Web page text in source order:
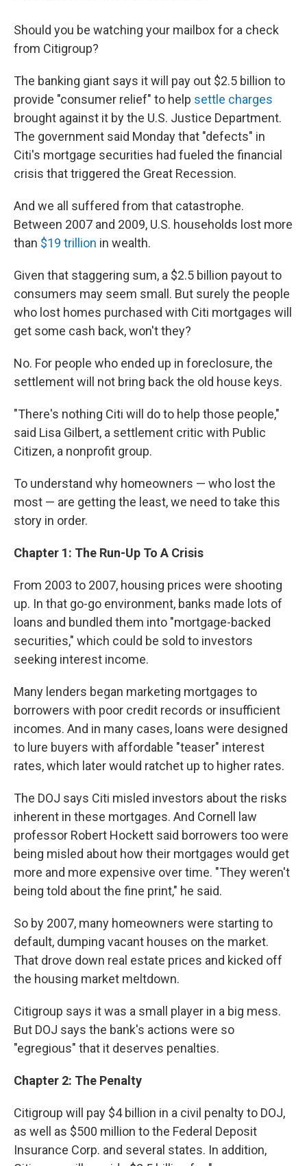
Should you be watching your mailbox for a check
from Citigroup?
The banking giant says it will pay out $2.5 billion to
provide "consumer relief" to help settle charges
brought against it by the U.S. Justice Department.
The government said Monday that "defects" in
Citi's mortgage securities had fueled the financial
crisis that triggered the Great Recession.
And we all suffered from that catastrophe.
Between 2007 and 2009, U.S. households lost more
than $19 trillion in wealth.
Given that staggering sum, a $2.5 billion payout to
consumers may seem small. But surely the people
who lost homes purchased with Citi mortgages will
get some cash back, won't they?
No. For people who ended up in foreclosure, the
settlement will not bring back the old house keys.
"There's nothing Citi will do to help those people,"
said Lisa Gilbert, a settlement critic with Public
Citizen, a nonprofit group.
To understand why homeowners — who lost the
most — are getting the least, we need to take this
story in order.
Chapter 1: The Run-Up To A Crisis
From 2003 to 2007, housing prices were shooting
up. In that go-go environment, banks made lots of
loans and bundled them into "mortgage-backed
securities," which could be sold to investors
seeking interest income.
Many lenders began marketing mortgages to
borrowers with poor credit records or insufficient
incomes. And in many cases, loans were designed
to lure buyers with affordable "teaser" interest
rates, which later would ratchet up to higher rates.
The DOJ says Citi misled investors about the risks
inherent in these mortgages. And Cornell law
professor Robert Hockett said borrowers too were
being misled about how their mortgages would get
more and more expensive over time. "They weren't
being told about the fine print," he said.
So by 2007, many homeowners were starting to
default, dumping vacant houses on the market.
That drove down real estate prices and kicked off
the housing market meltdown.
Citigroup says it was a small player in a big mess.
But DOJ says the bank's actions were so
"egregious" that it deserves penalties.
Chapter 2: The Penalty
Citigroup will pay $4 billion in a civil penalty to DOJ,
as well as $500 million to the Federal Deposit
Insurance Corp. and several states. In addition,